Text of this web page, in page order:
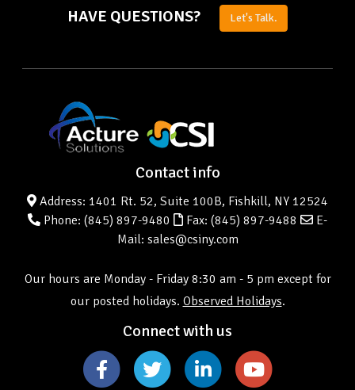
HAVE QUESTIONS? Let's Talk.
Contact info
Address: 1401 Rt. 52, Suite 100B, Fishkill, NY 12524
Phone: (845) 897-9480 Fax: (845) 897-9488
E-
Mail: sales@csiny.com
Our hours are Monday - Friday 8:30 am - 5 pm except for
our posted holidays. Observed Holidays.
Connect with us